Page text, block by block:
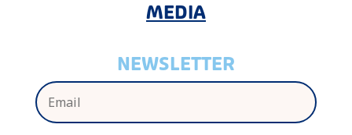
MEDIA
NEWSLETTER